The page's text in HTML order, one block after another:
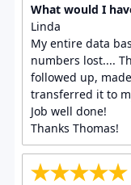
What would I
Linda
My entire data
numbers lost....
followed up,
transferred it to
Job well done!
Thanks Thomas!